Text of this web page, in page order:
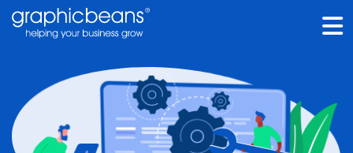
Skip